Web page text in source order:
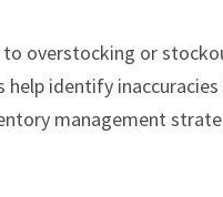
overstocking or
identify
management